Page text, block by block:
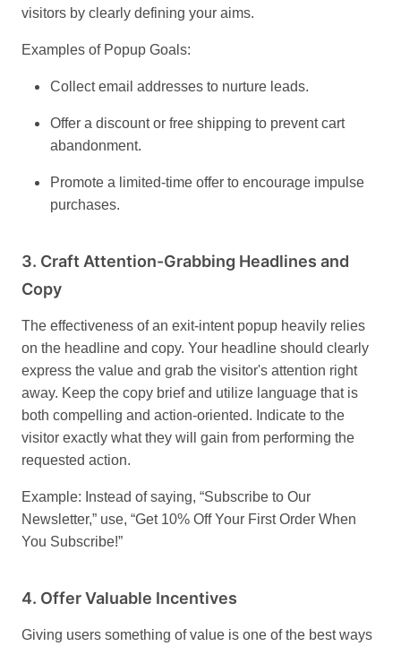
visitors by clearly defining your aims.
Examples of Popup Goals:
Collect email addresses to nurture leads.
Offer a discount or free shipping to prevent cart
abandonment.
Promote a limited-time offer to encourage impulse
purchases.
3. Craft Attention-Grabbing Headlines and
Copy
The effectiveness of an exit-intent popup heavily relies
on the headline and copy. Your headline should clearly
express the value and grab the visitor's attention right
away. Keep the copy brief and utilize language that is
both compelling and action-oriented. Indicate to the
visitor exactly what they will gain from performing the
requested action.
Example: Instead of saying, “Subscribe to Our
Newsletter,” use, “Get 10% Off Your First Order When
You Subscribe!”
4. Offer Valuable Incentives
Giving users something of value is one of the best ways